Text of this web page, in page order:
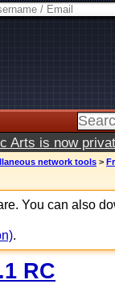
Arts is now
network tools >
You can also
.
RC